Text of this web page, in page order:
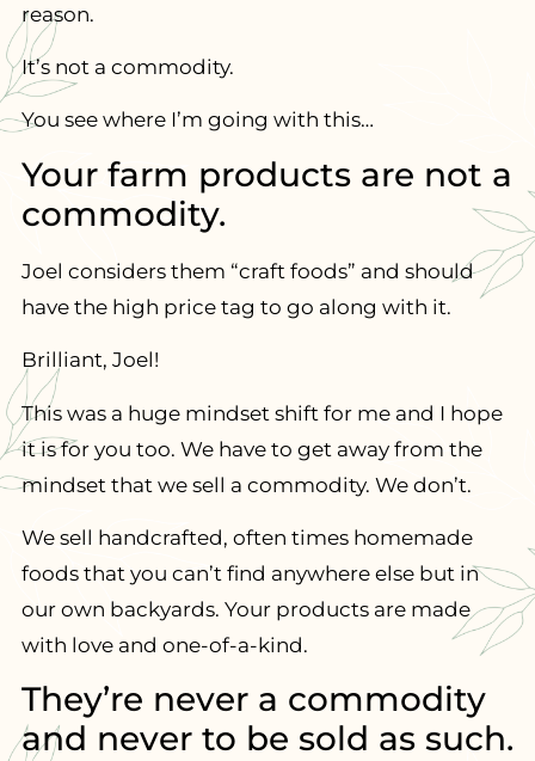
reason.
It’s not a commodity.
You see where I’m going with this…
Your farm products are not a
commodity.
Joel considers them “craft foods” and should
have the high price tag to go along with it.
Brilliant, Joel!
This was a huge mindset shift for me and I hope
it is for you too. We have to get away from the
mindset that we sell a commodity. We don’t.
We sell handcrafted, often times homemade
foods that you can’t find anywhere else but in
our own backyards. Your products are made
with love and one-of-a-kind.
They’re never a commodity
and never to be sold as such.